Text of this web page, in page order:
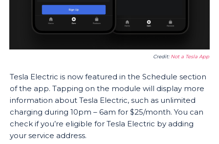
Credit: Not a Tesla App
Tesla Electric is now featured in the Schedule section
of the app. Tapping on the module will display more
information about Tesla Electric, such as unlimited
charging during 10pm – 6am for $25/month. You can
check if you’re eligible for Tesla Electric by adding
your service address.